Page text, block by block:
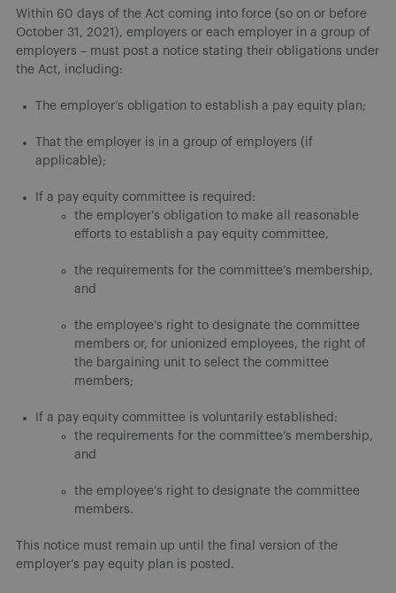
Within 60 days of the Act coming into force (so on or before
October 31, 2021), employers or each employer in a group of
employers – must post a notice stating their obligations under
the Act, including:
The employer’s obligation to establish a pay equity plan;
That the employer is in a group of employers (if
applicable);
If a pay equity committee is required:
the employer’s obligation to make all reasonable
efforts to establish a pay equity committee,
the requirements for the committee’s membership,
and
the employee’s right to designate the committee
members or, for unionized employees, the right of
the bargaining unit to select the committee
members;
If a pay equity committee is voluntarily established:
the requirements for the committee’s membership,
and
the employee’s right to designate the committee
members.
This notice must remain up until the final version of the
employer’s pay equity plan is posted.